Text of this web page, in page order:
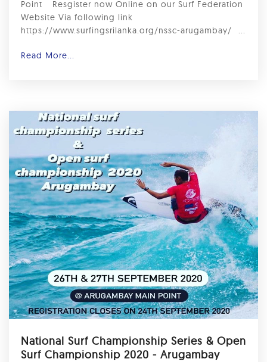
Point ⁣ ⁣ Resgister now Online on our Surf Federation
Website Via following link ⁣ ⁣
https://www.surfingsrilanka.org/nssc-arugambay/ ⁣ ...
Read More...
National Surf Championship Series & Open
Surf Championship 2020 - Arugambay ⁣